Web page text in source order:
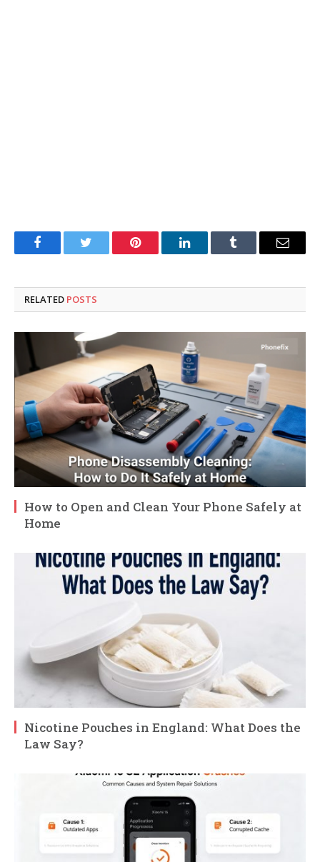
FacebookTwitter Pinterest LinkedInTumblr Email
RELATED POSTS
How to Open and Clean Your Phone Safely at
Home
Nicotine Pouches in England: What Does the
Law Say?